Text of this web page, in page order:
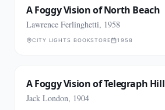
A Foggy Vision of North Beach
Lawrence Ferlinghetti, 1958
CITY LIGHTS BOOKSTORE 1958
A Foggy Vision of Telegraph Hill
Jack London, 1904